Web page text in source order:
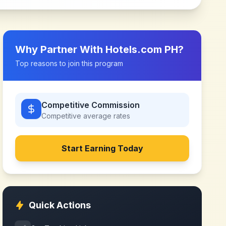
Why Partner With Hotels.com PH?
Top reasons to join this program
Competitive Commission
Competitive average rates
Start Earning Today
Quick Actions